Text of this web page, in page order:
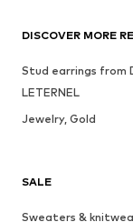
SALE
Sweaters &
DISCOVER MORE
Stud earrings from
LETERNEL
Jewelry, Gold